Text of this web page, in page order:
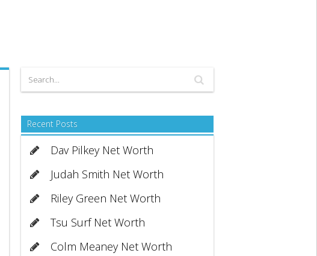
Recent Posts
Dav Pilkey Net Worth
Judah Smith Net Worth
Riley Green Net Worth
Tsu Surf Net Worth
Colm Meaney Net Worth